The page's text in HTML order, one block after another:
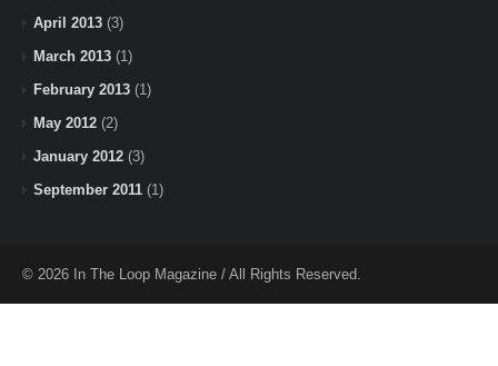
April 2013 (3)
March 2013 (1)
February 2013 (1)
May 2012 (2)
January 2012 (3)
September 2011 (1)
© 2026 In The Loop Magazine / All Rights Reserved.